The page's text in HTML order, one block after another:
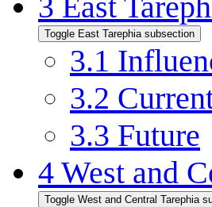
Toggle East Tarephia subsection
3.1
3.2
3.3 Future
4 West and
Toggle West and Central Tarephia